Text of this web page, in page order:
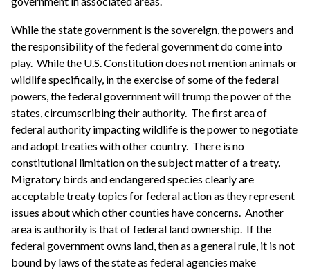
While the state government is the sovereign, the powers and
the responsibility of the federal government do come into
play. While the U.S. Constitution does not mention animals or
wildlife specifically, in the exercise of some of the federal
powers, the federal government will trump the power of the
states, circumscribing their authority. The first area of
federal authority impacting wildlife is the power to negotiate
and adopt treaties with other country. There is no
constitutional limitation on the subject matter of a treaty.
Migratory birds and endangered species clearly are
acceptable treaty topics for federal action as they represent
issues about which other counties have concerns. Another
area is authority is that of federal land ownership. If the
federal government owns land, then as a general rule, it is not
bound by laws of the state as federal agencies make